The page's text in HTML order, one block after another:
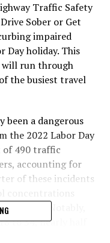
Traffic Safety
Sober or Get
impaired
Day holiday. This
run through
the busiest travel
been a dangerous
the 2022 Labor Day
of 490 traffic
accounting for
of these incidents
BAC). Notably,
to 34, nearly half